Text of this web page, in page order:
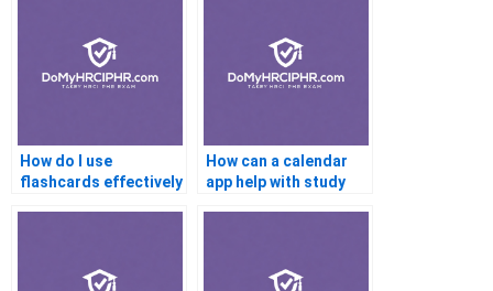
How do I use
flashcards effectively
How can a calendar
app help with study